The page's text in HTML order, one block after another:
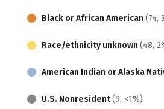
Black or African American (74,
Race/ethnicity unknown (48,
American Indian or Alaska
U.S. Nonresident(9, <1%)